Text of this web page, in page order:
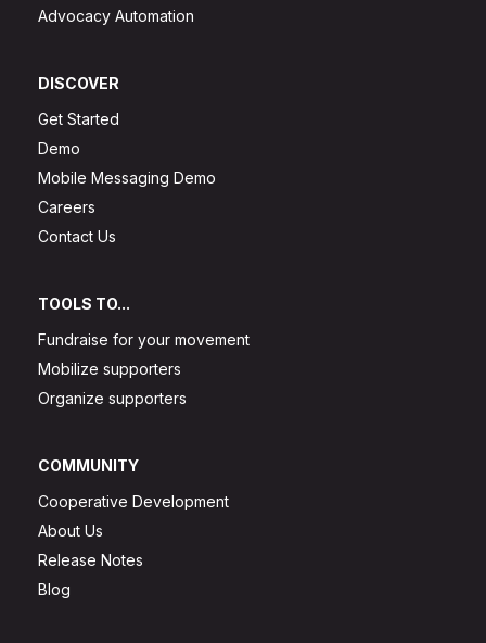
Advocacy Automation
DISCOVER
Get Started
Demo
Mobile Messaging Demo
Careers
Contact Us
TOOLS TO...
Fundraise for your movement
Mobilize supporters
Organize supporters
COMMUNITY
Cooperative Development
About Us
Release Notes
Blog